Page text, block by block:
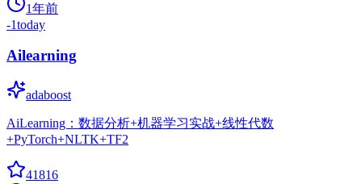
1年前
-1today
Ailearning
adaboost
AiLearning：数据分析+机器学习实战+线性代数
+PyTorch+NLTK+TF2
41816